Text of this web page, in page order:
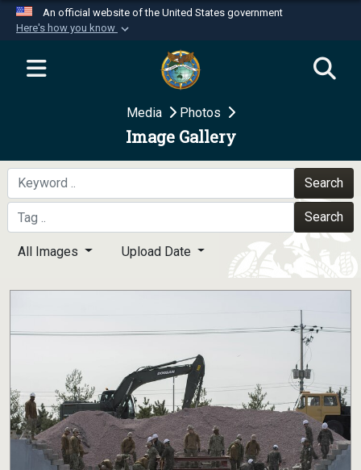
An official website of the United States government
Here's how you know
Official websites use .mil
website belongs to an official U.S.
Department of Defense organization in the United
Secure .mil websites use HTTPS
A
means you’ve safely
connected to the .mil website. Share sensitive
information only on official, secure websites.
Media Photos
Image Gallery
Search
Search
All Images Upload Date